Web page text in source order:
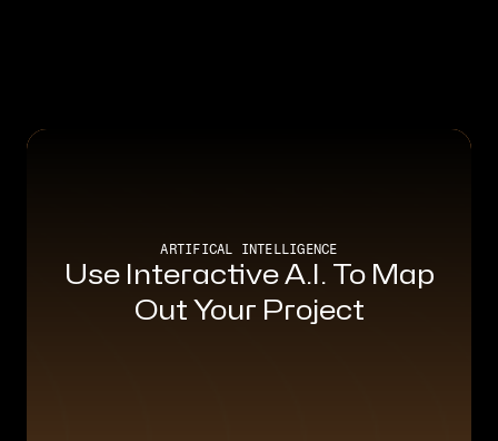
ARTIFICAL INTELLIGENCE
Use Interactive A.I. To Map
Out Your Project